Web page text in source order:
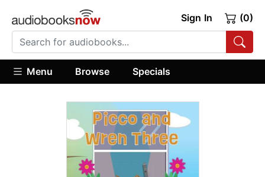
Sign In (0)
Menu Browse Specials